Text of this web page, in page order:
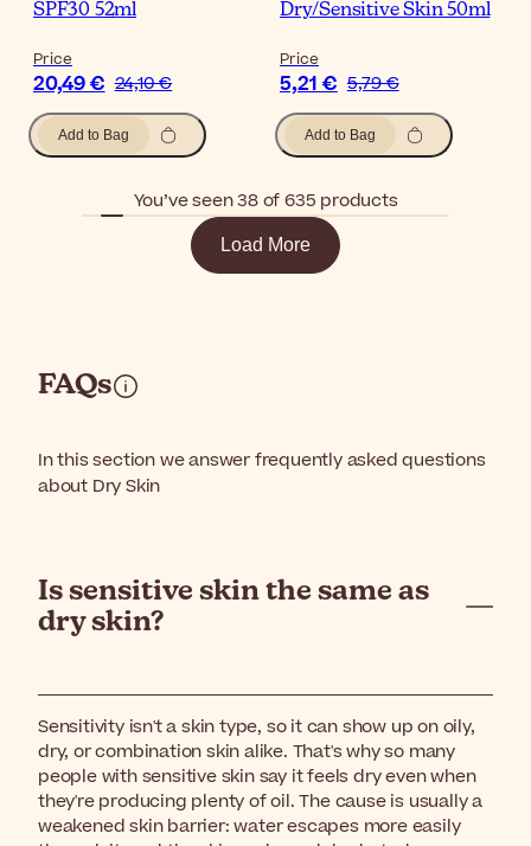
SPF30 52ml
Price
20,49 € 24,10 €
Add to Bag
Dry/Sensitive Skin 50ml
Price
5,21 € 5,79 €
Add to Bag
You’ve seen 38 of 635 products
Load More
FAQs
In this section we answer frequently asked questions
about Dry Skin
Is sensitive skin the same as
dry skin?
Sensitivity isn't a skin type, so it can show up on oily,
dry, or combination skin alike. That's why so many
people with sensitive skin say it feels dry even when
they're producing plenty of oil. The cause is usually a
weakened skin barrier: water escapes more easily